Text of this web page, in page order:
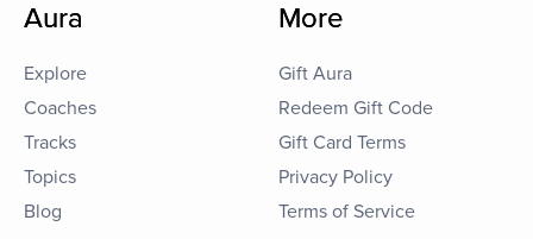
Aura
Explore
Coaches
Tracks
Topics
Blog
More
Gift Aura
Redeem Gift Code
Gift Card Terms
Privacy Policy
Terms of Service